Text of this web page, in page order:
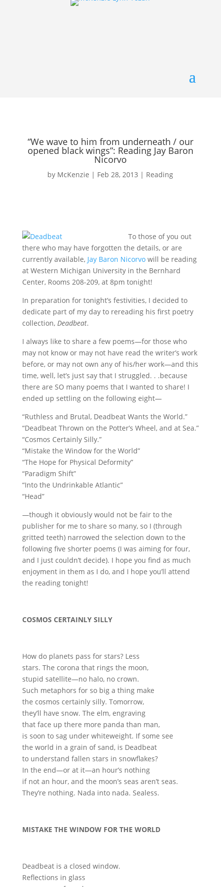
“We wave to him from underneath / our
opened black wings”: Reading Jay Baron
Nicorvo
by McKenzie | Feb 28, 2013 | Reading
To those of you out
there who may have forgotten the details, or are
currently available, Jay Baron Nicorvowill be reading
at Western Michigan University in the Bernhard
Center, Rooms 208-209, at 8pm tonight!
In preparation for tonight’s festivities, I decided to
dedicate part of my day to rereading his first poetry
collection, Deadbeat.
I always like to share a few poems—for those who
may not know or may not have read the writer’s work
before, or may not own any of his/her work—and this
time, well, let’s just say that I struggled. . .because
there are SO many poems that I wanted to share! I
ended up settling on the following eight—
“Ruthless and Brutal, Deadbeat Wants the World.”
“Deadbeat Thrown on the Potter’s Wheel, and at Sea.”
“Cosmos Certainly Silly.”
“Mistake the Window for the World”
“The Hope for Physical Deformity”
“Paradigm Shift”
“Into the Undrinkable Atlantic”
“Head”
—though it obviously would not be fair to the
publisher for me to share so many, so I (through
gritted teeth) narrowed the selection down to the
following five shorter poems (I was aiming for four,
and I just couldn’t decide). I hope you find as much
enjoyment in them as I do, and I hope you’ll attend
the reading tonight!
COSMOS CERTAINLY SILLY
How do planets pass for stars? Less
stars. The corona that rings the moon,
stupid satellite—no halo, no crown.
Such metaphors for so big a thing make
the cosmos certainly silly. Tomorrow,
they’ll have snow. The elm, engraving
that face up there more panda than man,
is soon to sag under whiteweight. If some see
the world in a grain of sand, is Deadbeat
to understand fallen stars in snowflakes?
In the end—or at it—an hour’s nothing
if not an hour, and the moon’s seas aren’t seas.
They’re nothing. Nada into nada. Sealess.
MISTAKE THE WINDOW FOR THE WORLD
Deadbeat is a closed window.
Reflections in glass